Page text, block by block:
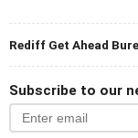
Rediff Get Ahead
Subscribe to our